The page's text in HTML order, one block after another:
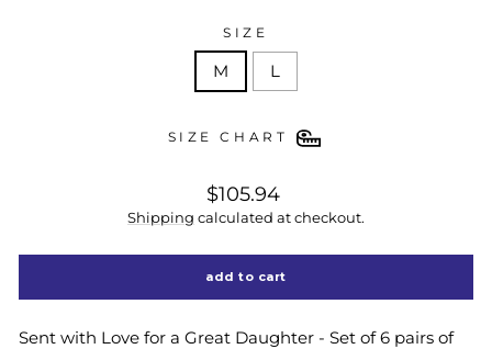
SIZE
M L
SIZE CHART
regular
price
$105.94
Shipping calculated at checkout.
add to cart
Sent with Love for a Great Daughter - Set of 6 pairs of